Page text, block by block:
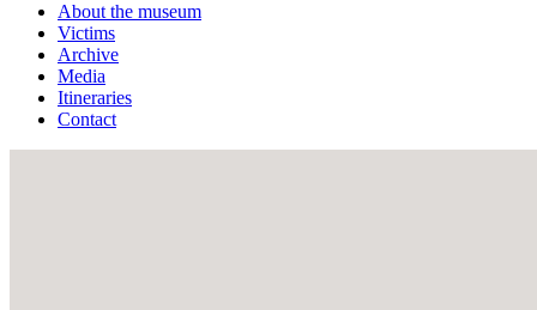
About the museum
Victims
Archive
Media
Itineraries
Contact